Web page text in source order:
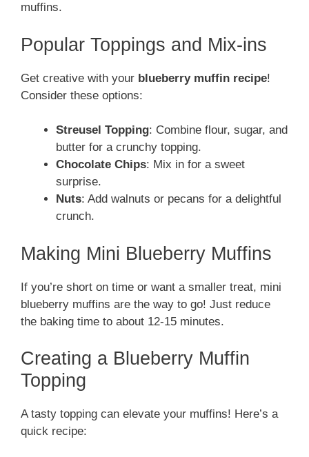
muffins.
Popular Toppings and Mix-ins
Get creative with your blueberry muffin recipe!
Consider these options:
Streusel Topping: Combine flour, sugar, and
butter for a crunchy topping.
Chocolate Chips: Mix in for a sweet
surprise.
Nuts: Add walnuts or pecans for a delightful
crunch.
Making Mini Blueberry Muffins
If you’re short on time or want a smaller treat, mini
blueberry muffins are the way to go! Just reduce
the baking time to about 12-15 minutes.
Creating a Blueberry Muffin
Topping
A tasty topping can elevate your muffins! Here’s a
quick recipe: